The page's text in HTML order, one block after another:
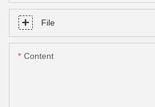
File
Content